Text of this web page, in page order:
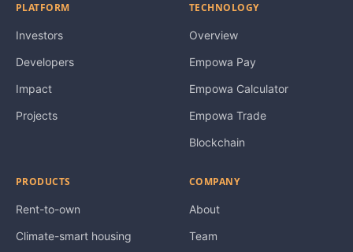
PLATFORM
Investors
Developers
Impact
Projects
TECHNOLOGY
Overview
Empowa Pay
Empowa Calculator
Empowa Trade
Blockchain
PRODUCTS
Rent-to-own
Climate-smart housing
COMPANY
About
Team